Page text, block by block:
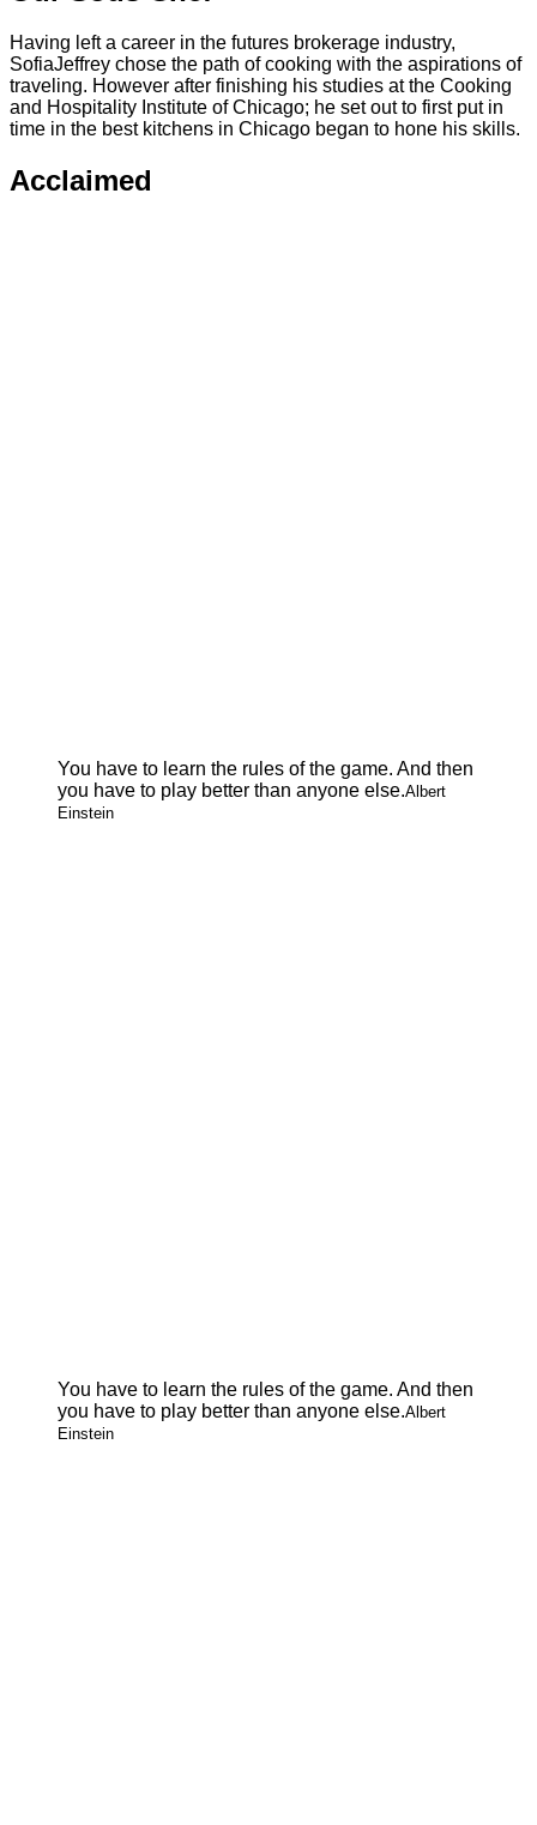
Having left a career in the futures brokerage industry,
SofiaJeffrey chose the path of cooking with the aspirations of
traveling. However after finishing his studies at the Cooking
and Hospitality Institute of Chicago; he set out to first put in
time in the best kitchens in Chicago began to hone his skills.
Acclaimed
You have to learn the rules of the game. And then
you have to play better than anyone else.Albert
Einstein
You have to learn the rules of the game. And then
you have to play better than anyone else.Albert
Einstein